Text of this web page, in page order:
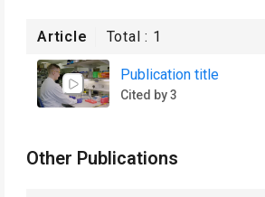
Article Total : 1
Publication title
Cited by 3
Other Publications